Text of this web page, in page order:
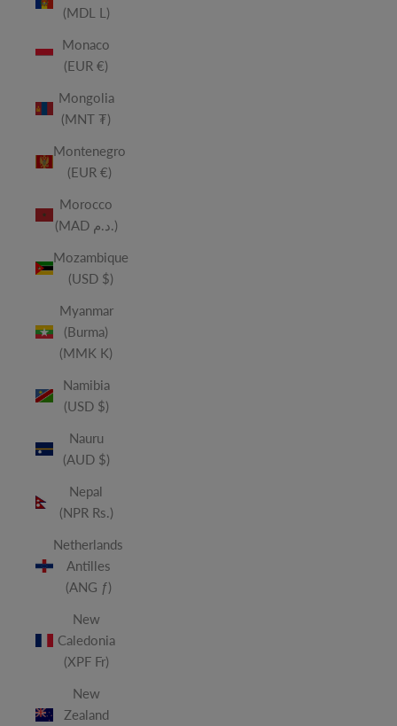
(MDL L)
Monaco
(EUR €)
Mongolia
(MNT ₮)
Montenegro
(EUR €)
Morocco
(MAD د.م.)
Mozambique
(USD $)
Myanmar
(Burma)
(MMK K)
Namibia
(USD $)
Nauru
(AUD $)
Nepal
(NPR Rs.)
Netherlands
Antilles
(ANG ƒ)
New
Caledonia
(XPF Fr)
New
Zealand